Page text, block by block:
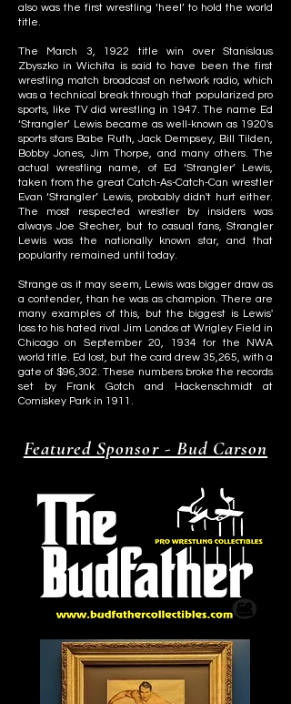
also was the first wrestling ‘heel’ to hold the world
title.
The March 3, 1922 title win over Stanislaus
Zbyszko in Wichita is said to have been the first
wrestling match broadcast on network radio, which
was a technical break through that popularized pro
sports, like TV did wrestling in 1947. The name Ed
‘Strangler’ Lewis became as well-known as 1920's
sports stars Babe Ruth, Jack Dempsey, Bill Tilden,
Bobby Jones, Jim Thorpe, and many others. The
actual wrestling name, of Ed ‘Strangler’ Lewis,
taken from the great Catch-As-Catch-Can wrestler
Evan ‘Strangler’ Lewis, probably didn't hurt either.
The most respected wrestler by insiders was
always Joe Stecher, but to casual fans, Strangler
Lewis was the nationally known star, and that
popularity remained until today.
Strange as it may seem, Lewis was bigger draw as
a contender, than he was as champion. There are
many examples of this, but the biggest is Lewis'
loss to his hated rival Jim Londos at Wrigley Field in
Chicago on September 20, 1934 for the NWA
world title. Ed lost, but the card drew 35,265, with a
gate of $96,302. These numbers broke the records
set by Frank Gotch and Hackenschmidt at
Comiskey Park in 1911.
Featured Sponsor - Bud Carson